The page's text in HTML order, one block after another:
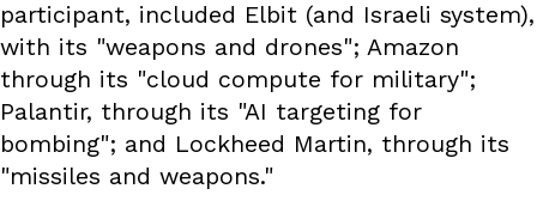
participant, included Elbit (and Israeli system),
with its "weapons and drones"; Amazon
through its "cloud compute for military";
Palantir, through its "AI targeting for
bombing"; and Lockheed Martin, through its
"missiles and weapons."